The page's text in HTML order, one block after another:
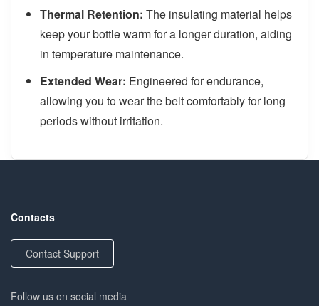
Thermal Retention: The insulating material helps
keep your bottle warm for a longer duration, aiding
in temperature maintenance.
Extended Wear: Engineered for endurance,
allowing you to wear the belt comfortably for long
periods without irritation.
Contacts
Contact Support
Follow us on social media